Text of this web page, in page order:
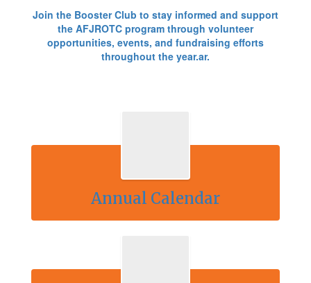
Join the Booster Club to stay informed and support
the AFJROTC program through volunteer
opportunities, events, and fundraising efforts
throughout the year.ar.
Annual Calendar